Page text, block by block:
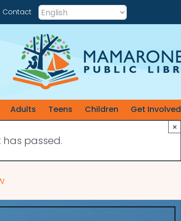
Contact
Adults Teens Children Get Involved
has passed.
×